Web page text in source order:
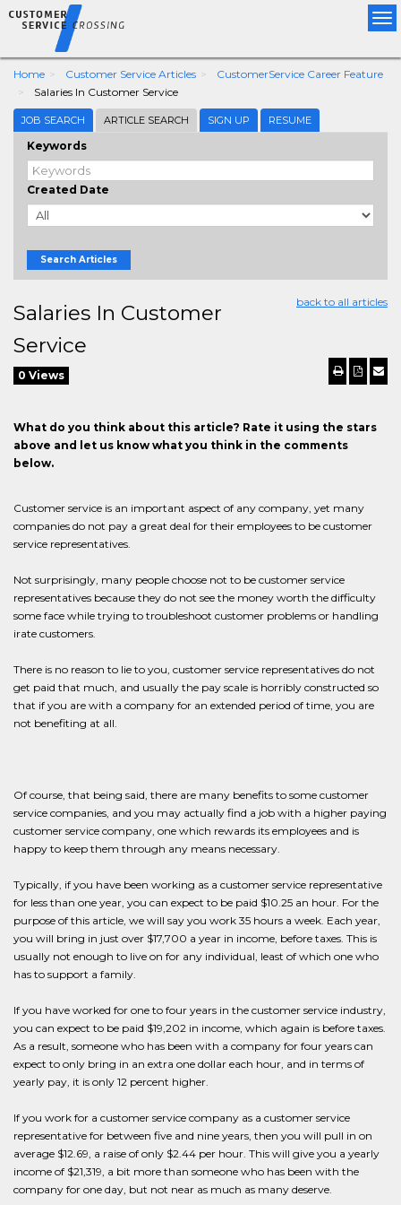
Home Customer Service Articles
CustomerService Career Feature
Salaries In Customer Service
JOB SEARCH ARTICLE SEARCH SIGN UP RESUME
Keywords
Created Date
Search Articles
back to all articles
Salaries In Customer
Service
0 Views
What do you think about this article? Rate it using the stars
above and let us know what you think in the comments
below.
Customer service is an important aspect of any company, yet many
companies do not pay a great deal for their employees to be customer
service representatives.
Not surprisingly, many people choose not to be customer service
representatives because they do not see the money worth the difficulty
some face while trying to troubleshoot customer problems or handling
irate customers.
There is no reason to lie to you, customer service representatives do not
get paid that much, and usually the pay scale is horribly constructed so
that if you are with a company for an extended period of time, you are
not benefiting at all.
Of course, that being said, there are many benefits to some customer
service companies, and you may actually find a job with a higher paying
customer service company, one which rewards its employees and is
happy to keep them through any means necessary.
Typically, if you have been working as a customer service representative
for less than one year, you can expect to be paid $10.25 an hour. For the
purpose of this article, we will say you work 35 hours a week. Each year,
you will bring in just over $17,700 a year in income, before taxes. This is
usually not enough to live on for any individual, least of which one who
has to support a family.
If you have worked for one to four years in the customer service industry,
you can expect to be paid $19,202 in income, which again is before taxes.
As a result, someone who has been with a company for four years can
expect to only bring in an extra one dollar each hour, and in terms of
yearly pay, it is only 12 percent higher.
If you work for a customer service company as a customer service
representative for between five and nine years, then you will pull in on
average $12.69, a raise of only $2.44 per hour. This will give you a yearly
income of $21,319, a bit more than someone who has been with the
company for one day, but not near as much as many deserve.